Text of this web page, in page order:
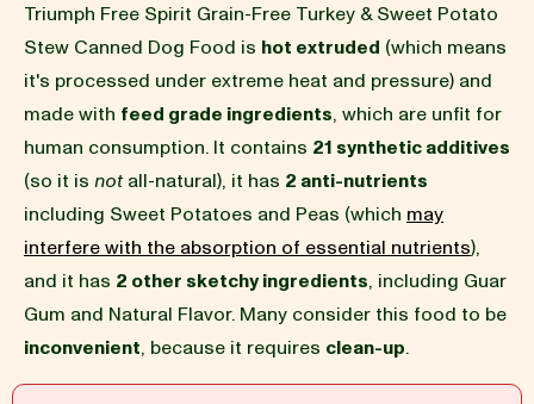
OUR STORY
REVIEWS
FAQ
BLOG
Triumph Free Spirit Grain-Free Turkey & Sweet Potato
Stew Canned Dog Food is hot extruded (which means
it's processed under extreme heat and pressure) and
made with feed grade ingredients, which are unfit for
human consumption. It contains 21 synthetic additives
(so it is notall-natural), it has 2 anti-nutrients
including Sweet Potatoes and Peas (which may
interfere with the absorption of essential nutrients),
and it has 2 other sketchy ingredients, including Guar
Gum and Natural Flavor. Many consider this food to be
inconvenient, because it requires clean-up.